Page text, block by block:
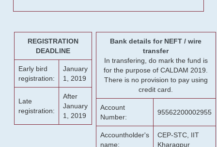
REGISTRATION
DEADLINE
Early bird
registration:
January
1, 2019
Late
registration:
After
January
1, 2019
Bank details for NEFT / wire
transfer
In transfering, do mark the fund is
for the purpose of CALDAM 2019.
There is no provision to pay using
credit card.
Account
Number:
95562200002955
Accountholder's
name:
CEP-STC, IIT
Kharagpur